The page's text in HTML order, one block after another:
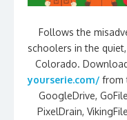
Follows the
schoolers in the
Colorado.
yourserie.com/ from
GoogleDrive,
PixelDrain,